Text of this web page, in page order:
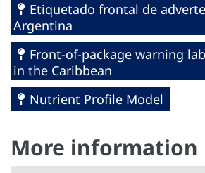
Etiquetado frontal de
Argentina
Front-of-package warning
in the Caribbean
Nutrient Profile Model
More information